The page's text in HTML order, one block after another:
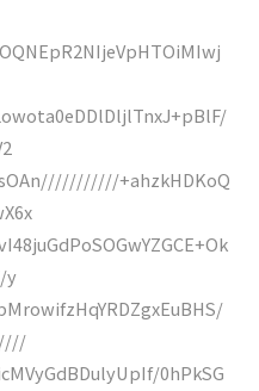
+ahzkHDKoQ
y
0hPkSG